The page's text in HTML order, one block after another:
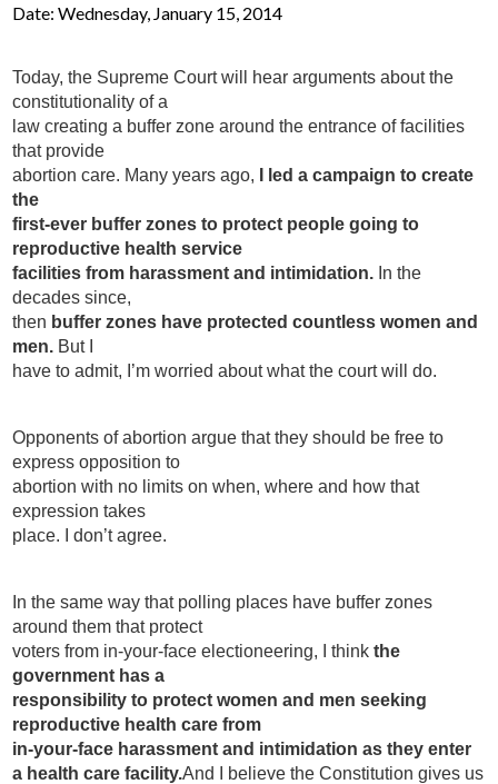
Pay My Bill
Patient Portal
Donate
Abortion
Date: Wednesday, January 15, 2014
Today, the Supreme Court will hear arguments about the
constitutionality of a
law creating a buffer zone around the entrance of facilities
that provide
abortion care. Many years ago,
I led a campaign to create
the
first-ever buffer zones to protect people going to
reproductive health service
facilities from harassment and intimidation. In the
decades since,
then buffer zones have protected countless women and
men. But I
have to admit, I’m worried about what the court will do.
Opponents of abortion argue that they should be free to
express opposition to
abortion with no limits on when, where and how that
expression takes
place. I don’t agree.
In the same way that polling places have buffer zones
around them that protect
voters from in-your-face electioneering, I thinkthe
government has a
responsibility to protect women and men seeking
reproductive health care from
in-your-face harassment and intimidation as they enter
a health care facility.And I believe the Constitution gives us